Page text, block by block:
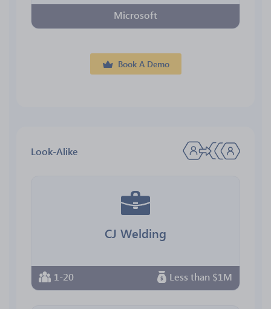
Microsoft
Book A Demo
Look-Alike
CJ Welding
1-20 Less than $1M